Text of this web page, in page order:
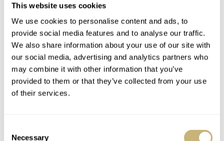
This website uses cookies
We use cookies to personalise content and ads, to
provide social media features and to analyse our traffic.
We also share information about your use of our site with
our social media, advertising and analytics partners who
may combine it with other information that you’ve
provided to them or that they’ve collected from your use
of their services.
Necessary
SPB143. The solid steel bracelet is slightly Speedy-ish,
with its 20mm tapering to a sweet 16. I know, the edges
are not Rolex-smooth, and there’s no slide-lock on the
clasp. Nevertheless, this still caught me by surprise. At
€479 from Maen,the specs of X1 C3 lume with a
sapphire crystal and ceramic bezel are simply very